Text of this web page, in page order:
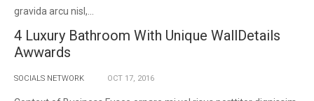
gravida arcu nisl,...
4 Luxury Bathroom With Unique WallDetails
Awwards
SOCIALS NETWORK OCT 17, 2016